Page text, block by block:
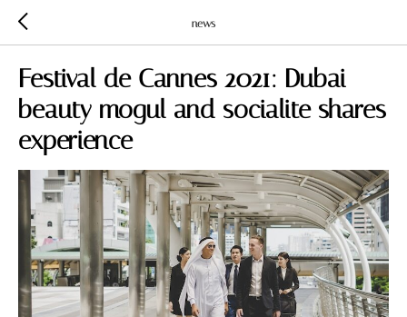
news
Festival de Cannes 2021: Dubai
beauty mogul and socialite shares
experience